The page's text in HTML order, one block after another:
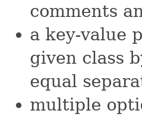
comments
a key-value
given class
equal
multiple